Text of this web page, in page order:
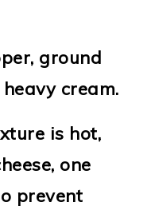
ground
cream.
is hot,
one
prevent